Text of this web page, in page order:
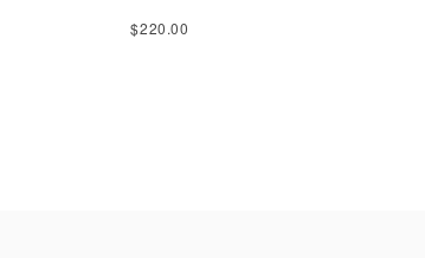
$220.00